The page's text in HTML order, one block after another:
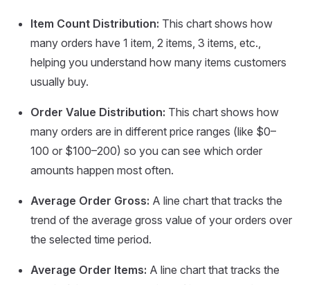
Item Count Distribution: This chart shows how
many orders have 1 item, 2 items, 3 items, etc.,
helping you understand how many items customers
usually buy.
Order Value Distribution: This chart shows how
many orders are in different price ranges (like $0–
100 or $100–200) so you can see which order
amounts happen most often.
Average Order Gross: A line chart that tracks the
trend of the average gross value of your orders over
the selected time period.
Average Order Items: A line chart that tracks the